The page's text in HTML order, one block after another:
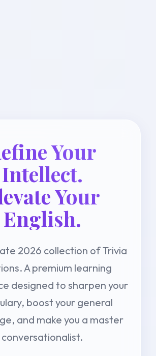
Your
Intellect.
Your
English.
2026 collection of Trivia
A premium learning
designed to sharpen your
boost your general
and make you a master
conversationalist.